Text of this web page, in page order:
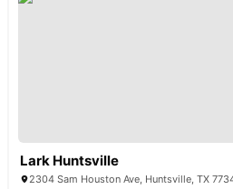
Lark Huntsville
2304 Sam Houston Ave, Huntsville, TX